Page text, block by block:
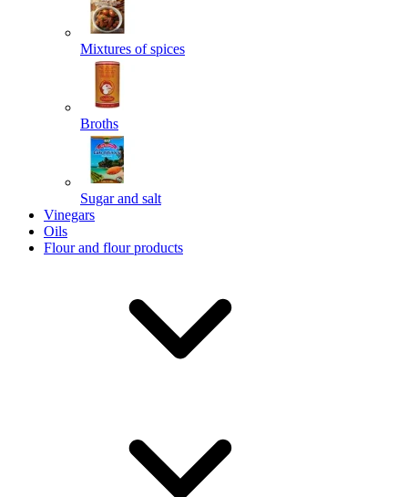
Mixtures of spices
Broths
Sugar and salt
Vinegars
Oils
Flour and flour products
Powered by chaterimo